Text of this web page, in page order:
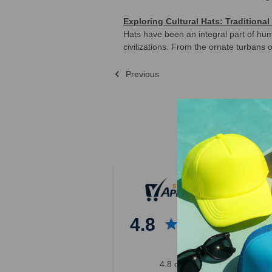
Exploring Cultural Hats:
Hats have been an integral part of
civilizations. From the ornate turbans
Previous
4.8
4.8 out of 5